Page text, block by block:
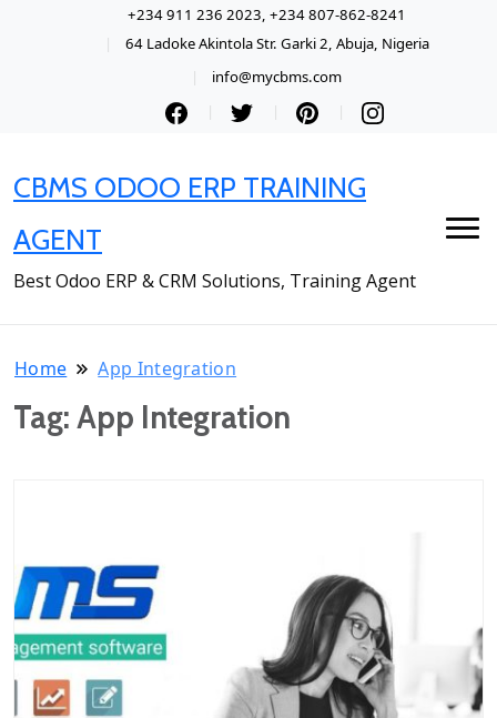
+234 911 236 2023, +234 807-862-8241
64 Ladoke Akintola Str. Garki 2, Abuja, Nigeria
info@mycbms.com
CBMS ODOO ERP TRAINING
AGENT
Best Odoo ERP & CRM Solutions, Training Agent
Home App Integration
Tag: App Integration